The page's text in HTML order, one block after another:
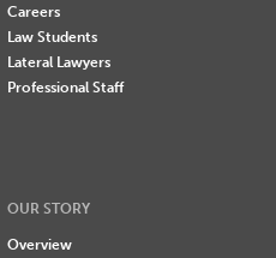
Careers
Law Students
Lateral Lawyers
Professional Staff
OUR STORY
Overview